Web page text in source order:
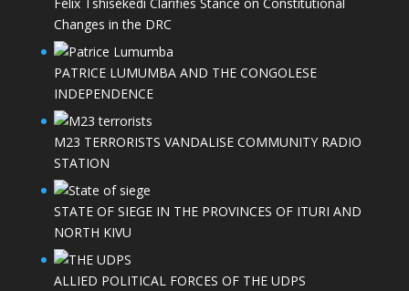
Félix Tshisekedi Clarifies Stance on Constitutional
Changes in the DRC
PATRICE LUMUMBA AND THE CONGOLESE
INDEPENDENCE
M23 TERRORISTS VANDALISE COMMUNITY RADIO
STATION
STATE OF SIEGE IN THE PROVINCES OF ITURI AND
NORTH KIVU
ALLIED POLITICAL FORCES OF THE UDPS